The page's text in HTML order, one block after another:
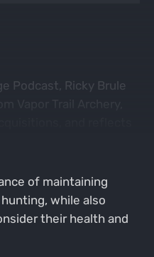
Podcast, Ricky Brule
of maintaining
while also
their health and